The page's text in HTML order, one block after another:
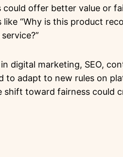
offer better value or
“Why is this product
digital marketing, SEO,
to adapt to new rules on
shift toward fairness could